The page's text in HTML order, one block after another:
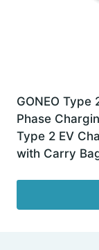
GONEO
Phase
Type 2 EV
with Carry